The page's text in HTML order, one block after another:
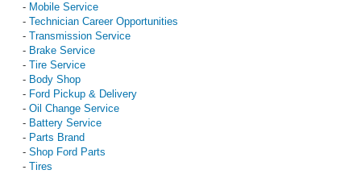
- Mobile Service
- Technician Career Opportunities
- Transmission Service
- Brake Service
- Tire Service
- Body Shop
- Ford Pickup & Delivery
- Oil Change Service
- Battery Service
- Parts Brand
- Shop Ford Parts
- Tires